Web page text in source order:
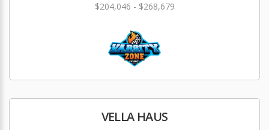
$204,046 - $268,679
VELLA HAUS